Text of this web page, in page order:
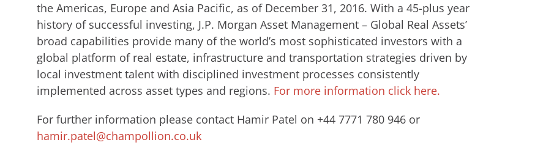
the Americas, Europe and Asia Pacific, as of December 31, 2016. With a 45-plus year
history of successful investing, J.P. Morgan Asset Management – Global Real Assets’
broad capabilities provide many of the world’s most sophisticated investors with a
global platform of real estate, infrastructure and transportation strategies driven by
local investment talent with disciplined investment processes consistently
implemented across asset types and regions. For more information click here.
For further information please contact Hamir Patel on +44 7771 780 946 or
hamir.patel@champollion.co.uk